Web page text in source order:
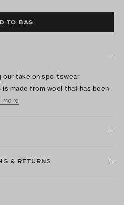
TO BAG
our take on sportswear
made from wool that has been
more
& RETURNS